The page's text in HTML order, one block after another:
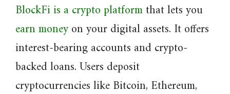
BlockFi is a crypto platformthat lets you
earn moneyon your digital assets. It offers
interest-bearing accounts and crypto-
backed loans. Users deposit
cryptocurrencies like Bitcoin, Ethereum,